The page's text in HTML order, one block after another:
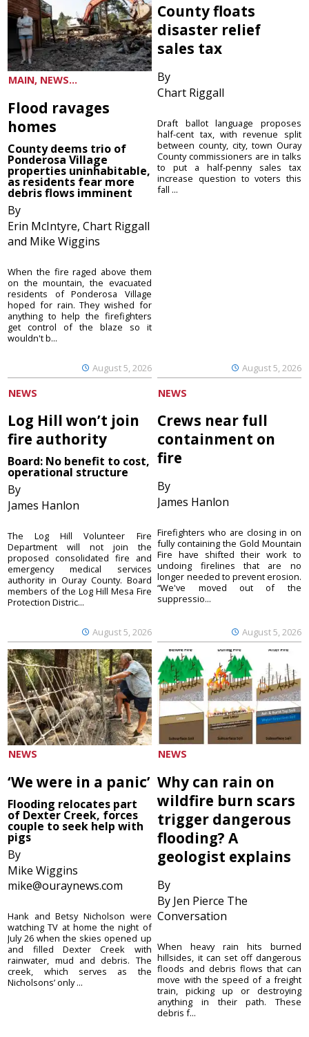
MAIN, NEWS...
Flood ravages
homes
County deems trio of
Ponderosa Village
properties uninhabitable,
as residents fear more
debris flows imminent
By
Erin McIntyre, Chart Riggall
and Mike Wiggins
August 5, 2026
When the fire raged above them
on the mountain, the evacuated
residents of Ponderosa Village
hoped for rain. They wished for
anything to help the firefighters
get control of the blaze so it
wouldn't b...
County floats
disaster relief
sales tax
By
Chart Riggall
August 5, 2026
Draft ballot language proposes
half-cent tax, with revenue split
between county, city, town Ouray
County commissioners are in talks
to put a half-penny sales tax
increase question to voters this
fall ...
NEWS
Log Hill won’t join
fire authority
Board: No benefit to cost,
operational structure
By
James Hanlon
August 5, 2026
The Log Hill Volunteer Fire
Department will not join the
proposed consolidated fire and
emergency medical services
authority in Ouray County. Board
members of the Log Hill Mesa Fire
Protection Distric...
NEWS
Crews near full
containment on
fire
By
James Hanlon
August 5, 2026
Firefighters who are closing in on
fully containing the Gold Mountain
Fire have shifted their work to
undoing firelines that are no
longer needed to prevent erosion.
“We've moved out of the
suppressio...
NEWS
‘We were in a panic’
Flooding relocates part
of Dexter Creek, forces
couple to seek help with
pigs
By
Mike Wiggins
mike@ouraynews.com
Hank and Betsy Nicholson were
watching TV at home the night of
July 26 when the skies opened up
and filled Dexter Creek with
rainwater, mud and debris. The
creek, which serves as the
Nicholsons’ only ...
NEWS
Why can rain on
wildfire burn scars
trigger dangerous
flooding? A
geologist explains
By
By Jen Pierce The
Conversation
When heavy rain hits burned
hillsides, it can set off dangerous
floods and debris flows that can
move with the speed of a freight
train, picking up or destroying
anything in their path. These
debris f...